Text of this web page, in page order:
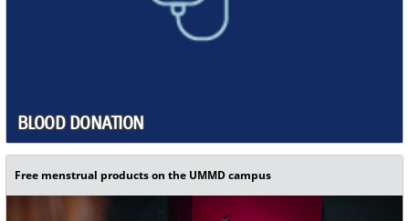
BLOOD DONATION
Free menstrual products on the UMMD campus